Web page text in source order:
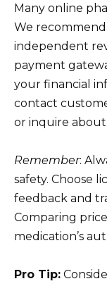
Many online
We
independent
payment
your financial
contact
or inquire about
Remember:
safety. Choose
feedback and
Comparing
medication’s
Pro Tip: